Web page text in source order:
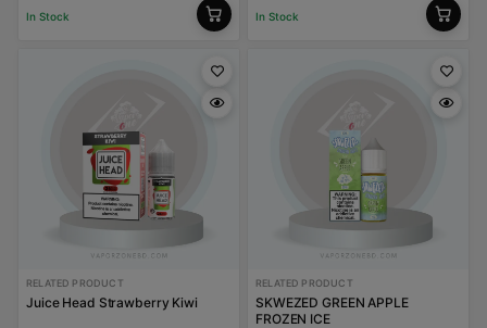
In Stock In Stock
RELATED PRODUCT
Juice Head Strawberry Kiwi
RELATED PRODUCT
SKWEZED GREEN APPLE
FROZEN ICE